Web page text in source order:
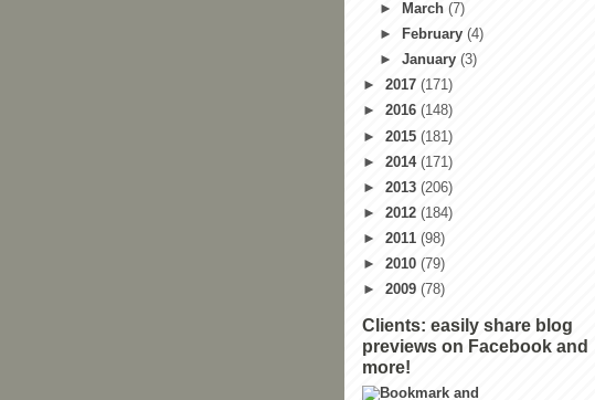
►
March(7)
►
February(4)
►January(3)
► 2017 (171)
► 2016 (148)
► 2015 (181)
► 2014 (171)
► 2013 (206)
► 2012 (184)
► 2011 (98)
► 2010 (79)
► 2009 (78)
Clients: easily share blog
previews on Facebook and
more!